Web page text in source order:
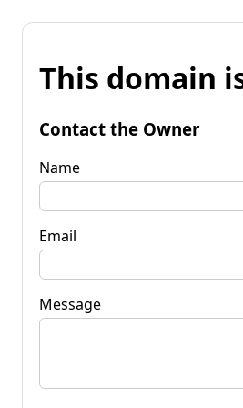
This domain
Contact the Owner
Name
Email
Message